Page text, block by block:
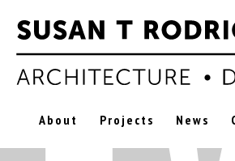
About Projects News